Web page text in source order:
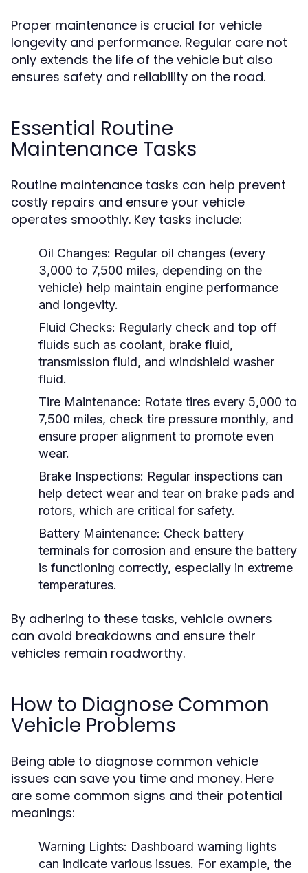
Proper maintenance is crucial for vehicle
longevity and performance. Regular care not
only extends the life of the vehicle but also
ensures safety and reliability on the road.
Essential Routine
Maintenance Tasks
Routine maintenance tasks can help prevent
costly repairs and ensure your vehicle
operates smoothly. Key tasks include:
Oil Changes: Regular oil changes (every
3,000 to 7,500 miles, depending on the
vehicle) help maintain engine performance
and longevity.
Fluid Checks: Regularly check and top off
fluids such as coolant, brake fluid,
transmission fluid, and windshield washer
fluid.
Tire Maintenance: Rotate tires every 5,000 to
7,500 miles, check tire pressure monthly, and
ensure proper alignment to promote even
wear.
Brake Inspections: Regular inspections can
help detect wear and tear on brake pads and
rotors, which are critical for safety.
Battery Maintenance: Check battery
terminals for corrosion and ensure the battery
is functioning correctly, especially in extreme
temperatures.
By adhering to these tasks, vehicle owners
can avoid breakdowns and ensure their
vehicles remain roadworthy.
How to Diagnose Common
Vehicle Problems
Being able to diagnose common vehicle
issues can save you time and money. Here
are some common signs and their potential
meanings:
Warning Lights: Dashboard warning lights
can indicate various issues. For example, the